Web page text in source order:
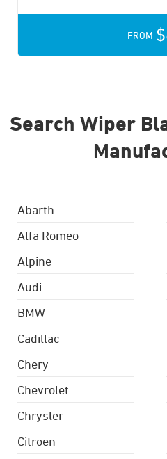
FROM
Search Wiper
Abarth
Alfa Romeo
Alpine
Audi
BMW
Cadillac
Chery
Chevrolet
Chrysler
Citroen